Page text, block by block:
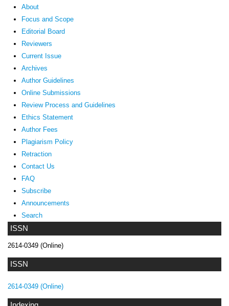
ISSN
2614-0349 (Online)
ISSN
2614-0349 (Online)
About
Focus and Scope
Editorial Board
Reviewers
Current Issue
Archives
Author Guidelines
Online Submissions
Review Process and Guidelines
Ethics Statement
Author Fees
Plagiarism Policy
Retraction
Contact Us
FAQ
Subscribe
Announcements
Search